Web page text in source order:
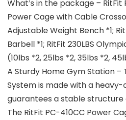
What’s in the package – RitFit
Power Cage with Cable
Adjustable Weight Bench *1;
Barbell *1; RitFit 230LBS
(10lbs *2, 25lbs *2, 35lbs *2,
A Sturdy Home Gym Station –
System is made with a
guarantees a stable structure
The RitFit PC-410CC Power